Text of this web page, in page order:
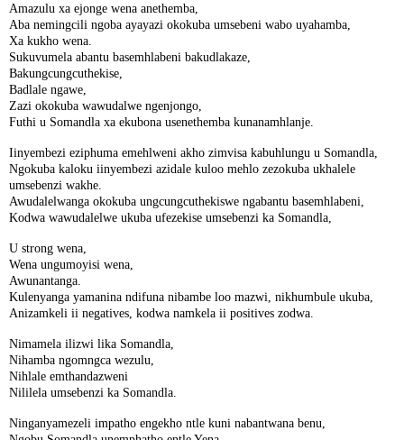
Amazulu xa ejonge wena anethemba,
Aba nemingcili ngoba ayayazi okokuba umsebeni wabo uyahamba,
Xa kukho wena.
Sukuvumela abantu basemhlabeni bakudlakaze,
Bakungcungcuthekise,
Badlale ngawe,
Zazi okokuba wawudalwe ngenjongo,
Futhi u Somandla xa ekubona usenethemba kunanamhlanje.
Iinyembezi eziphuma emehlweni akho zimvisa kabuhlungu u Somandla,
Ngokuba kaloku iinyembezi azidale kuloo mehlo zezokuba ukhalele
umsebenzi wakhe.
Awudalelwanga okokuba ungcungcuthekiswe ngabantu basemhlabeni,
Kodwa wawudalelwe ukuba ufezekise umsebenzi ka Somandla,
U strong wena,
Wena ungumoyisi wena,
Awunantanga.
Kulenyanga yamanina ndifuna nibambe loo mazwi, nikhumbule ukuba,
Anizamkeli ii negatives, kodwa namkela ii positives zodwa.
Nimamela ilizwi lika Somandla,
Nihamba ngomngca wezulu,
Nihlale emthandazweni
Nililela umsebenzi ka Somandla.
Ninganyamezeli impatho engekho ntle kuni nabantwana benu,